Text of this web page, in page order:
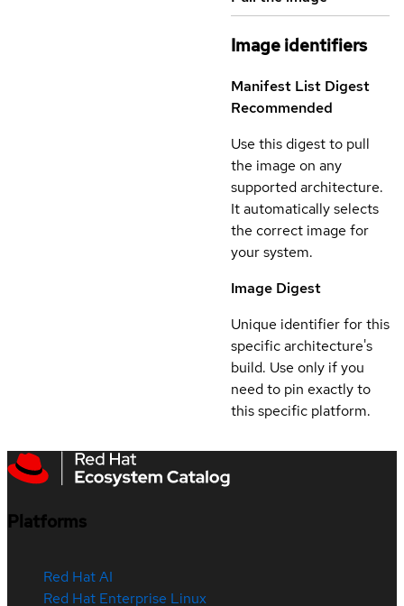
Image identifiers
Manifest List Digest
Recommended
Use this digest to pull
the image on any
supported architecture.
It automatically selects
the correct image for
your system.
Image Digest
Unique identifier for this
specific architecture's
build. Use only if you
need to pin exactly to
this specific platform.
Platforms
Red Hat AI
Red Hat Enterprise Linux